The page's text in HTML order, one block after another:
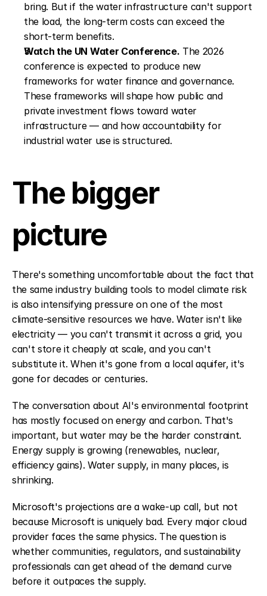
bring. But if the water infrastructure can't support
the load, the long-term costs can exceed the
short-term benefits.
Watch the UN Water Conference. The 2026
conference is expected to produce new
frameworks for water finance and governance.
These frameworks will shape how public and
private investment flows toward water
infrastructure — and how accountability for
industrial water use is structured.
The bigger
picture
There's something uncomfortable about the fact that
the same industry building tools to model climate risk
is also intensifying pressure on one of the most
climate-sensitive resources we have. Water isn't like
electricity — you can't transmit it across a grid, you
can't store it cheaply at scale, and you can't
substitute it. When it's gone from a local aquifer, it's
gone for decades or centuries.
The conversation about AI's environmental footprint
has mostly focused on energy and carbon. That's
important, but water may be the harder constraint.
Energy supply is growing (renewables, nuclear,
efficiency gains). Water supply, in many places, is
shrinking.
Microsoft's projections are a wake-up call, but not
because Microsoft is uniquely bad. Every major cloud
provider faces the same physics. The question is
whether communities, regulators, and sustainability
professionals can get ahead of the demand curve
before it outpaces the supply.